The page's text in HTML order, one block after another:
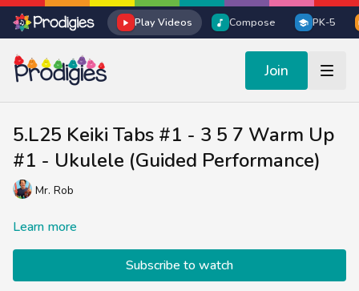
Play Videos Compose PK-5
Join
5.L25 Keiki Tabs #1 - 3 5 7 Warm Up
#1 - Ukulele (Guided Performance)
Mr. Rob
Learn more
Subscribe to watch